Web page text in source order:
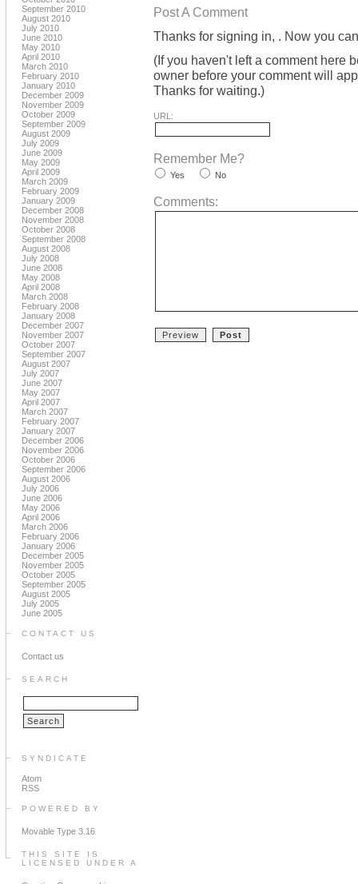
September 2010
August 2010
July 2010
June 2010
May 2010
April 2010
March 2010
February 2010
January 2010
December 2009
November 2009
October 2009
September 2009
August 2009
July 2009
June 2009
May 2009
April 2009
March 2009
February 2009
January 2009
December 2008
November 2008
October 2008
September 2008
August 2008
July 2008
June 2008
May 2008
April 2008
March 2008
February 2008
January 2008
December 2007
November 2007
October 2007
September 2007
August 2007
July 2007
June 2007
May 2007
April 2007
March 2007
February 2007
January 2007
December 2006
November 2006
October 2006
September 2006
August 2006
July 2006
June 2006
May 2006
April 2006
March 2006
February 2006
January 2006
December 2005
November 2005
October 2005
September 2005
August 2005
July 2005
June 2005
CONTACT US
Contact us
SEARCH
SYNDICATE
Atom
RSS
POWERED BY
Movable Type 3.16
THIS SITE IS
LICENSED UNDER A
Post A Comment
Thanks for signing in, . Now you
(If you haven't left a comment here
owner before your comment will
Thanks for waiting.)
URL:
Remember Me?
Yes No
Comments: